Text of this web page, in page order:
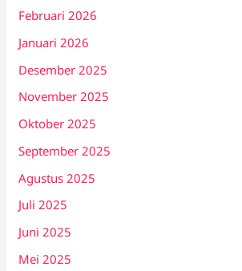
Februari 2026
Januari 2026
Desember 2025
November 2025
Oktober 2025
September 2025
Agustus 2025
Juli 2025
Juni 2025
Mei 2025